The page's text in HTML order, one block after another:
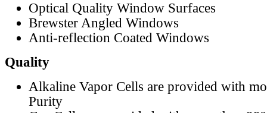
Optical Quality Window Surfaces
Brewster Angled Windows
Anti-reflection Coated Windows
Quality
Alkaline Vapor Cells are provided with
Purity